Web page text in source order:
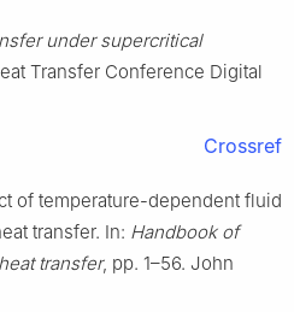
under supercritical
Transfer Conference Digital
Crossref
of temperature-dependent fluid
transfer. In: Handbook of
transfer, pp. 1–56. John